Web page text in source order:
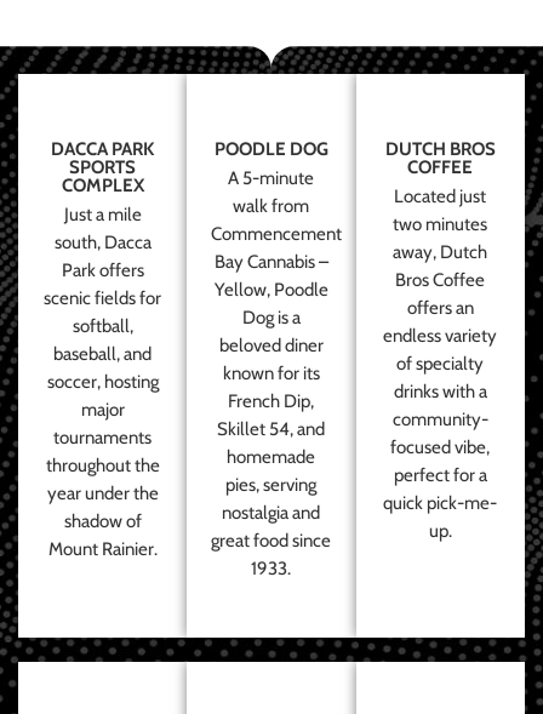
DACCA PARK
SPORTS
COMPLEX
Just a mile
south, Dacca
Park offers
scenic fields for
softball,
baseball, and
soccer, hosting
major
tournaments
throughout the
year under the
shadow of
Mount Rainier.
POODLE DOG
A 5-minute
walk from
Commencement
Bay Cannabis –
Yellow, Poodle
Dog is a
beloved diner
known for its
French Dip,
Skillet 54, and
homemade
pies, serving
nostalgia and
great food since
1933.
DUTCH BROS
COFFEE
Located just
two minutes
away, Dutch
Bros Coffee
offers an
endless variety
of specialty
drinks with a
community-
focused vibe,
perfect for a
quick pick-me-
up.